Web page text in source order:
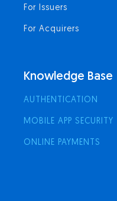
For Issuers
For Acquirers
Knowledge Base
AUTHENTICATION
MOBILE APP SECURITY
ONLINE PAYMENTS